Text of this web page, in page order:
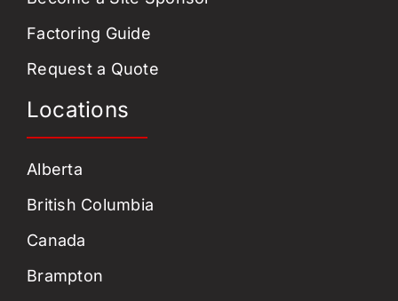
Factoring Guide
Request a Quote
Locations
Alberta
British Columbia
Canada
Brampton